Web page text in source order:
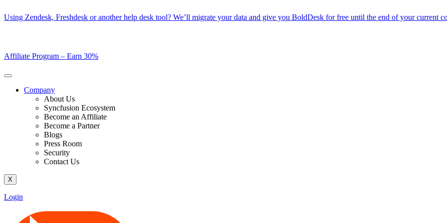
to
Using Zendesk, Freshdesk or another help desk tool? We’ll migrate your data and give you BoldDesk for free until the end of your current
Affiliate Program – Earn 30%
Company
About Us
Syncfusion Ecosystem
Become an Affiliate
Become a Partner
Blogs
Press Room
Security
Contact Us
X
Login